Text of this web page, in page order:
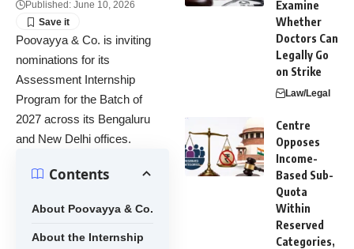
Published: June 10, 2026
Poovayya & Co. is inviting
nominations for its
Assessment Internship
Program for the Batch of
2027 across its Bengaluru
and New Delhi offices.
Contents
About Poovayya & Co.
About the Internship
Examine
Whether
Doctors Can
Legally Go
on Strike
Law/Legal
Centre
Opposes
Income-
Based Sub-
Quota
Within
Reserved
Categories,